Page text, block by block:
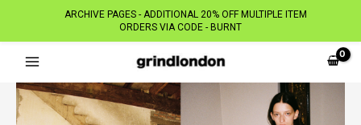
content
ARCHIVE PAGES - ADDITIONAL 20% OFF MULTIPLE ITEM
ORDERS VIA CODE - BURNT